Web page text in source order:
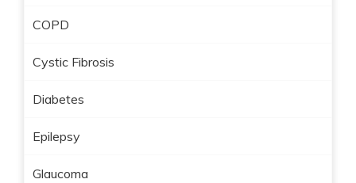
COPD
Cystic Fibrosis
Diabetes
Epilepsy
Glaucoma